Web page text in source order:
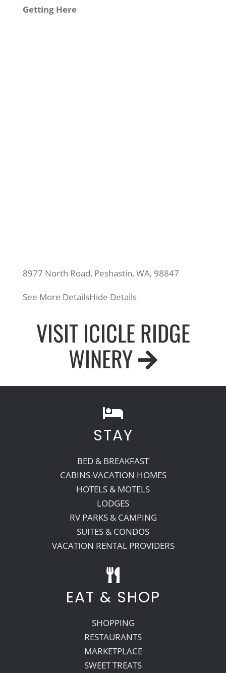
Getting Here
8977 North Road, Peshastin, WA, 98847
See More DetailsHide Details
VISIT ICICLE RIDGE
WINERY
STAY
BED & BREAKFAST
CABINS-VACATION HOMES
HOTELS & MOTELS
LODGES
RV PARKS & CAMPING
SUITES & CONDOS
VACATION RENTAL PROVIDERS
EAT & SHOP
SHOPPING
RESTAURANTS
MARKETPLACE
SWEET TREATS